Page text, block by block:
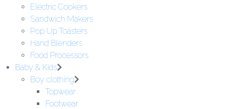
Electric Cookers
Sandwich Makers
Pop Up Toasters
Hand Blenders
Food Processors
Baby & Kids
Boy clothing
Topwear
Footwear